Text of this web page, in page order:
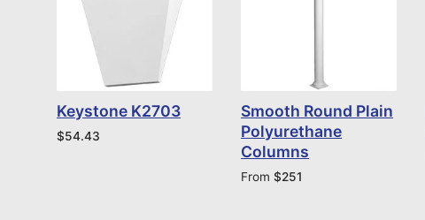
Keystone K2703
$54.43
Smooth Round Plain
Polyurethane
Columns
From $251